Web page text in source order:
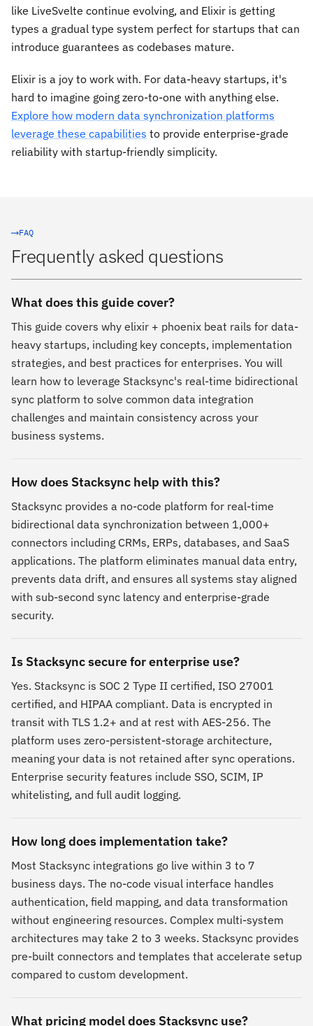
like LiveSvelte continue evolving, and Elixir is getting
types a gradual type system perfect for startups that can
introduce guarantees as codebases mature.
Elixir is a joy to work with. For data-heavy startups, it's
hard to imagine going zero-to-one with anything else.
Explore how modern data synchronization platforms
leverage these capabilities to provide enterprise-grade
reliability with startup-friendly simplicity.
FAQ
Frequently asked questions
What does this guide cover?
This guide covers why elixir + phoenix beat rails for data-
heavy startups, including key concepts, implementation
strategies, and best practices for enterprises. You will
learn how to leverage Stacksync's real-time bidirectional
sync platform to solve common data integration
challenges and maintain consistency across your
business systems.
How does Stacksync help with this?
Stacksync provides a no-code platform for real-time
bidirectional data synchronization between 1,000+
connectors including CRMs, ERPs, databases, and SaaS
applications. The platform eliminates manual data entry,
prevents data drift, and ensures all systems stay aligned
with sub-second sync latency and enterprise-grade
security.
Is Stacksync secure for enterprise use?
Yes. Stacksync is SOC 2 Type II certified, ISO 27001
certified, and HIPAA compliant. Data is encrypted in
transit with TLS 1.2+ and at rest with AES-256. The
platform uses zero-persistent-storage architecture,
meaning your data is not retained after sync operations.
Enterprise security features include SSO, SCIM, IP
whitelisting, and full audit logging.
How long does implementation take?
Most Stacksync integrations go live within 3 to 7
business days. The no-code visual interface handles
authentication, field mapping, and data transformation
without engineering resources. Complex multi-system
architectures may take 2 to 3 weeks. Stacksync provides
pre-built connectors and templates that accelerate setup
compared to custom development.
What pricing model does Stacksync use?